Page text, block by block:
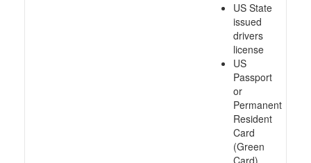
US State
issued
drivers
license
US
Passport
or
Permanent
Resident
Card
(Green
Card)